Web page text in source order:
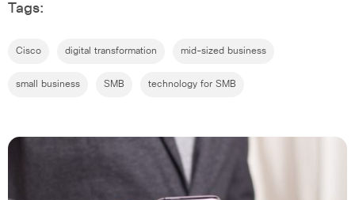
Tags:
Cisco digital transformation mid-sized business
small business SMB technology for SMB